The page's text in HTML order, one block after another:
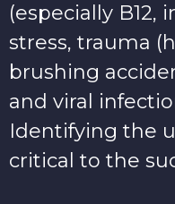
(especially B12,
stress, trauma
brushing
and viral
Identifying the
critical to the